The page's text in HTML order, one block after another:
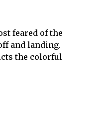
feared of the
and landing.
the colorful